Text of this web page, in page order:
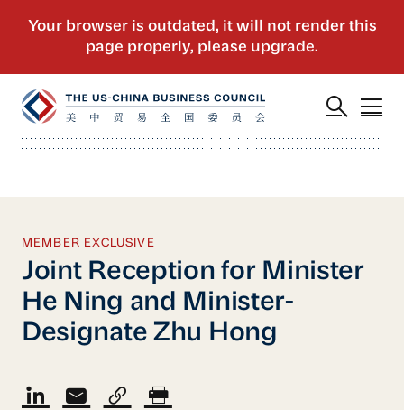
MEMBER EXCLUSIVE
Joint Reception for Minister
He Ning and Minister-
Designate Zhu Hong